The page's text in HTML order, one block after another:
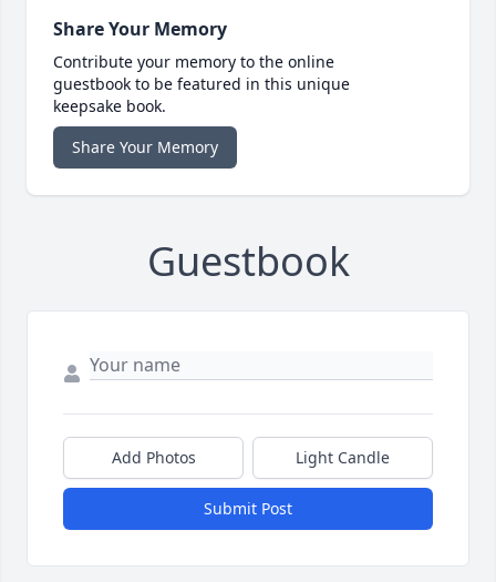
Share Your Memory
Contribute your memory to the online
guestbook to be featured in this unique
keepsake book.
Share Your Memory
Guestbook
Add Photos Light Candle
Submit Post